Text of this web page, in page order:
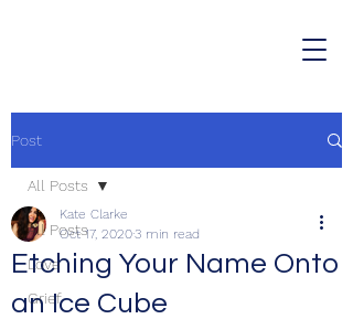
Post
All Posts
Love
Grief
All Posts
Etching Your Name Onto
an Ice Cube
Kate Clarke
Oct 17, 20203 min read